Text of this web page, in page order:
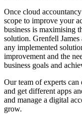
Once cloud
scope to improve your
business is maximising
solution. Grenfell James
any implemented
improvement and the
business goals and
Our team of experts can
and get different apps
and manage a digital
grow.